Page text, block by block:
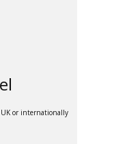
UK or internationally